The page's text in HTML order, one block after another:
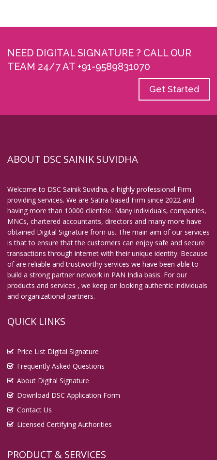
Digital Signature in Cuttack
Digital Signature in Darbhanga
Digital Signature in Davanagere
Digital Signature in Durgapur
Digital Signature in Eluru
Digital Signature in English Bazar
Digital Signature in Erode
Digital Signature in Etawah
Digital Signature in Faridabad
Digital Signature in Farrukhabad
Digital Signature in Firozabad
Digital Signature in Gandhinagar
Digital Signature in Gaya
Digital Signature in Ghaziabad
Digital Signature in Gopalpur
Digital Signature in Gulbarga
NEED DIGITAL SIGNATURE ? CALL OUR
TEAM 24/7 AT +91-9589831070
Get Started
ABOUT DSC SAINIK SUVIDHA
Welcome to DSC Sainik Suvidha, a highly professional Firm
providing services. We are Satna based Firm since 2022 and
having more than 10000 clientele. Many individuals, companies,
MNCs, chartered accountants, directors and many more have
obtained Digital Signature from us. The main aim of our services
is that to ensure that the customers can enjoy safe and secure
transactions through internet with their unique identity. Because
of are reliable and trustworthy services we have been able to
build a strong partner network in PAN India basis. For our
products and services , we keep on looking authentic individuals
and organizational partners.
QUICK LINKS
Price List Digital Signature
Frequently Asked Questions
About Digital Signature
Download DSC Application Form
Contact Us
Licensed Certifying Authorities
PRODUCT & SERVICES